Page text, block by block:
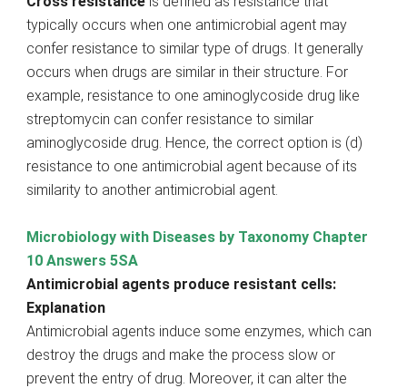
typically occurs when one antimicrobial agent may
confer resistance to similar type of drugs. It generally
occurs when drugs are similar in their structure. For
example, resistance to one aminoglycoside drug like
streptomycin can confer resistance to similar
aminoglycoside drug. Hence, the correct option is (d)
resistance to one antimicrobial agent because of its
similarity to another antimicrobial agent.
Microbiology with Diseases by Taxonomy Chapter
10 Answers 5SA
Antimicrobial agents produce resistant cells:
Explanation
Antimicrobial agents induce some enzymes, which can
destroy the drugs and make the process slow or
prevent the entry of drug. Moreover, it can alter the